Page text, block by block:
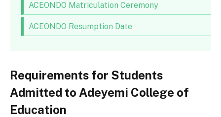
ACEONDO Matriculation Ceremony
ACEONDO Resumption Date
Requirements for Students
Admitted to Adeyemi College of
Education